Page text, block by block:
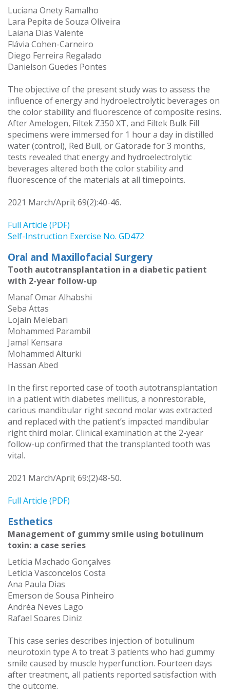
Luciana Onety Ramalho
Lara Pepita de Souza Oliveira
Laiana Dias Valente
Flávia Cohen-Carneiro
Diego Ferreira Regalado
Danielson Guedes Pontes
The objective of the present study was to assess the
influence of energy and hydroelectrolytic beverages on
the color stability and fluorescence of composite resins.
After Amelogen, Filtek Z350 XT, and Filtek Bulk Fill
specimens were immersed for 1 hour a day in distilled
water (control), Red Bull, or Gatorade for 3 months,
tests revealed that energy and hydroelectrolytic
beverages altered both the color stability and
fluorescence of the materials at all timepoints.
2021 March/April; 69(2):40-46.
Full Article (PDF)
Self-Instruction Exercise No. GD472
Oral and Maxillofacial Surgery
Tooth autotransplantation in a diabetic patient
with 2-year follow-up
Manaf Omar Alhabshi
Seba Attas
Lojain Melebari
Mohammed Parambil
Jamal Kensara
Mohammed Alturki
Hassan Abed
In the first reported case of tooth autotransplantation
in a patient with diabetes mellitus, a nonrestorable,
carious mandibular right second molar was extracted
and replaced with the patient’s impacted mandibular
right third molar. Clinical examination at the 2-year
follow-up confirmed that the transplanted tooth was
vital.
2021 March/April; 69:(2)48-50.
Full Article (PDF)
Esthetics
Management of gummy smile using botulinum
toxin: a case series
Letícia Machado Gonçalves
Letícia Vasconcelos Costa
Ana Paula Dias
Emerson de Sousa Pinheiro
Andréa Neves Lago
Rafael Soares Diniz
This case series describes injection of botulinum
neurotoxin type A to treat 3 patients who had gummy
smile caused by muscle hyperfunction. Fourteen days
after treatment, all patients reported satisfaction with
the outcome.